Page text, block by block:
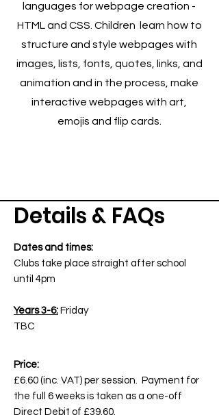
languages for webpage creation -
HTML and CSS. Children learn how to
structure and style webpages with
images, lists, fonts, quotes, links, and
animation and in the process, make
interactive webpages with art,
emojis and flip cards.
Details & FAQs
Dates and times:
Clubs take place straight after school
until 4pm
Years 3-6: Friday
TBC
Price:
£6.60 (inc. VAT) per session. Payment for
the full 6 weeks is taken as a one-off
Direct Debit of £39.60.